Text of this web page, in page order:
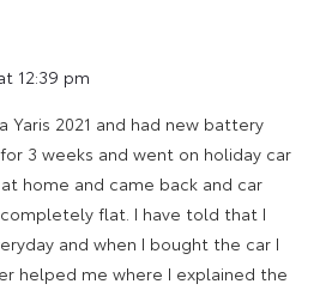
12:39 pm
Yaris 2021 and had new battery
3 weeks and went on holiday car
home and came back and car
flat. I have told that I
and when I bought the car I
helped me where I explained the